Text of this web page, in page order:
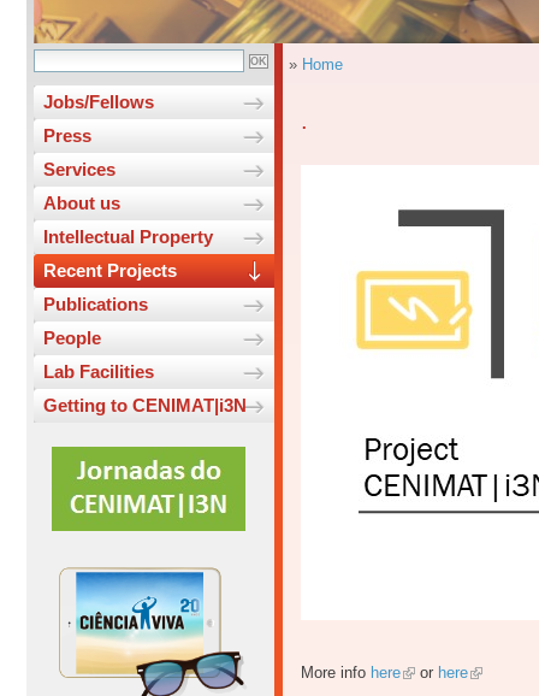
Jobs/Fellows
Press
Services
About us
Intellectual Property
Recent Projects
Publications
People
Lab Facilities
Getting to CENIMAT|i3N
» Home
.
More info here or here